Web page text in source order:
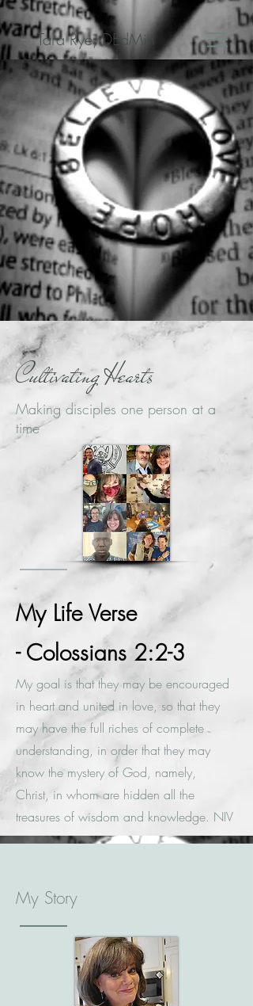
Tara Rye, DEdMin
My Story
My Life Verse
- Colossians 2:2-3
My goal is that they may be encouraged
in heart and united in love, so that they
may have the full riches of complete
understanding, in order that they may
know the mystery of God, namely,
Christ, in whom are hidden all the
treasures of wisdom and knowledge. NIV
Cultivating Hearts
Making disciples one person at a
time